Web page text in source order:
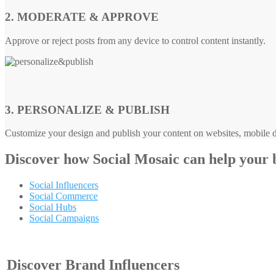
2. MODERATE & APPROVE
Approve or reject posts from any device to control content instantly.
3. PERSONALIZE & PUBLISH
Customize your design and publish your content on websites, mobile
Discover how Social Mosaic can help your
Social Influencers
Social Commerce
Social Hubs
Social Campaigns
Discover Brand Influencers